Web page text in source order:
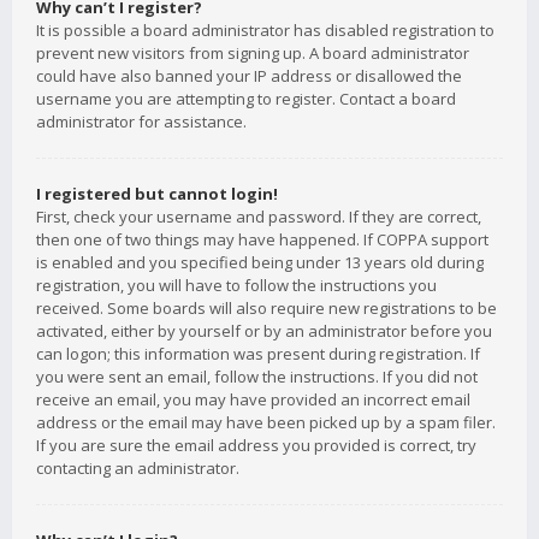
Why can’t I register?
It is possible a board administrator has disabled registration to
prevent new visitors from signing up. A board administrator
could have also banned your IP address or disallowed the
username you are attempting to register. Contact a board
administrator for assistance.
I registered but cannot login!
First, check your username and password. If they are correct,
then one of two things may have happened. If COPPA support
is enabled and you specified being under 13 years old during
registration, you will have to follow the instructions you
received. Some boards will also require new registrations to be
activated, either by yourself or by an administrator before you
can logon; this information was present during registration. If
you were sent an email, follow the instructions. If you did not
receive an email, you may have provided an incorrect email
address or the email may have been picked up by a spam filer.
If you are sure the email address you provided is correct, try
contacting an administrator.